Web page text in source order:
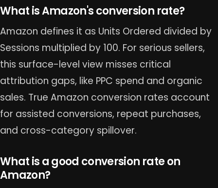
What is Amazon's conversion rate?
Amazon defines it as Units Ordered divided by
Sessions multiplied by 100. For serious sellers,
this surface-level view misses critical
attribution gaps, like PPC spend and organic
sales. True Amazon conversion rates account
for assisted conversions, repeat purchases,
and cross-category spillover.
What is a good conversion rate on
Amazon?